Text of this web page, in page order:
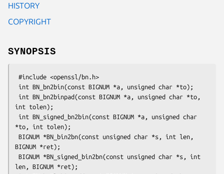
HISTORY
COPYRIGHT
SYNOPSIS
int tolen);
*to, int tolen);
BIGNUM *ret);
len, BIGNUM *ret);